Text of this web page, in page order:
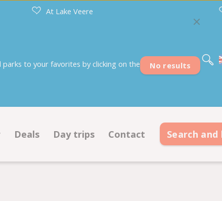
At Lake Veere
No results
to your favorites by clicking on the
Français
Deals
Deals pitches
Day trips Contact
Contact information
Search and